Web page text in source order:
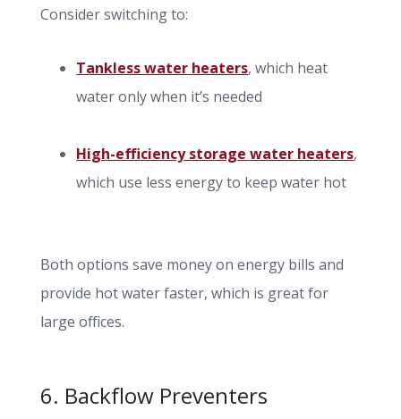
Consider switching to:
Tankless water heaters, which heat
water only when it’s needed
High-efficiency storage water heaters,
which use less energy to keep water hot
Both options save money on energy bills and
provide hot water faster, which is great for
large offices.
6. Backflow Preventers